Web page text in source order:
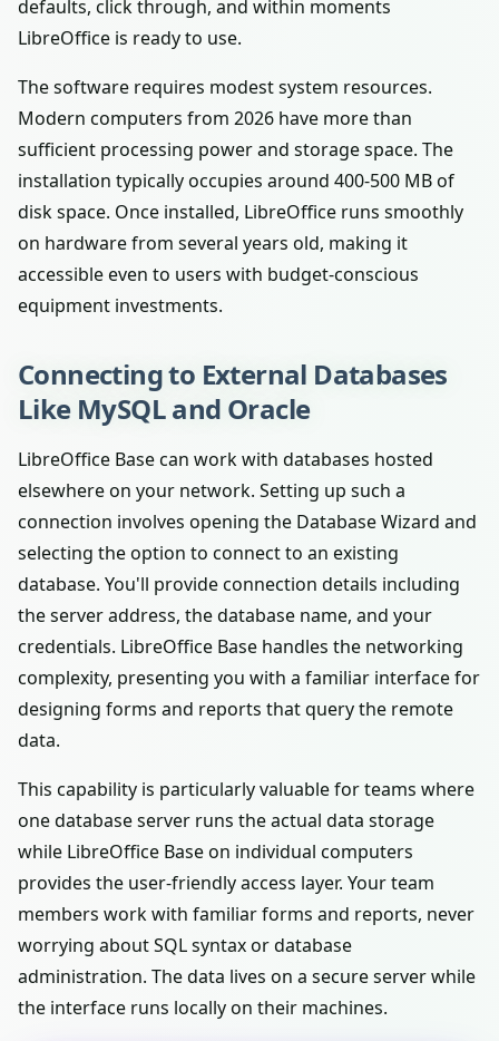
defaults, click through, and within moments
LibreOffice is ready to use.
The software requires modest system resources.
Modern computers from 2026 have more than
sufficient processing power and storage space. The
installation typically occupies around 400-500 MB of
disk space. Once installed, LibreOffice runs smoothly
on hardware from several years old, making it
accessible even to users with budget-conscious
equipment investments.
Connecting to External Databases
Like MySQL and Oracle
LibreOffice Base can work with databases hosted
elsewhere on your network. Setting up such a
connection involves opening the Database Wizard and
selecting the option to connect to an existing
database. You'll provide connection details including
the server address, the database name, and your
credentials. LibreOffice Base handles the networking
complexity, presenting you with a familiar interface for
designing forms and reports that query the remote
data.
This capability is particularly valuable for teams where
one database server runs the actual data storage
while LibreOffice Base on individual computers
provides the user-friendly access layer. Your team
members work with familiar forms and reports, never
worrying about SQL syntax or database
administration. The data lives on a secure server while
the interface runs locally on their machines.